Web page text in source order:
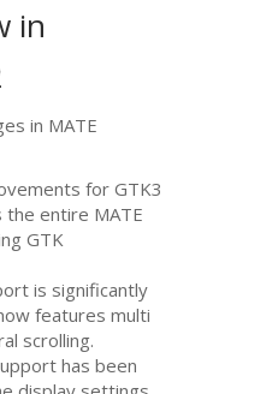
in
in MATE
forGTK3
the entire MATE
GTK
is significantly
features multi
scrolling.
has been